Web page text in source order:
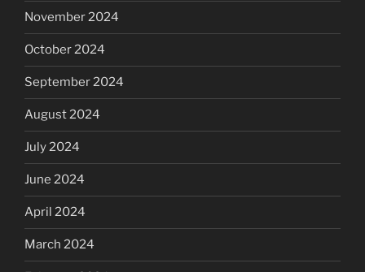
November 2024
October 2024
September 2024
August 2024
July 2024
June 2024
April 2024
March 2024